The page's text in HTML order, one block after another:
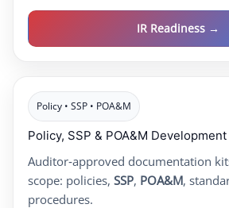
IR Readiness →
Policy • SSP • POA&M
Policy, SSP & POA&M Development
Auditor‑approved documentation
scope: policies, SSP, POA&M,
procedures.